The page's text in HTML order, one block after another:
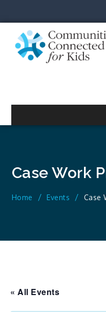
content
Case Work
Home Events Case
« All Events